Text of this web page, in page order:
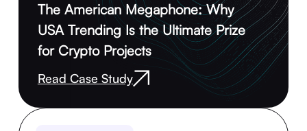
The American Megaphone: Why
USA Trending Is the Ultimate Prize
for Crypto Projects
Read Case Study